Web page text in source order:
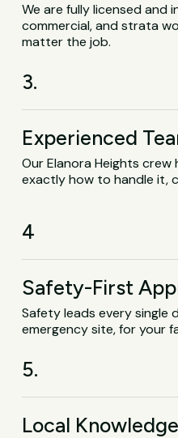
We are fully licensed and
commercial, and strata
matter the job.
3.
Experienced
Our Elanora Heights crew
exactly how to handle it,
4
Safety-First
Safety leads every single
emergency site, for your
5.
Local